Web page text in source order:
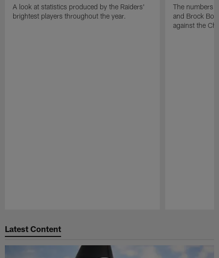
A look at statistics produced by the Raiders'
brightest players throughout the year.
The numbers
and Brock
against the
Latest Content